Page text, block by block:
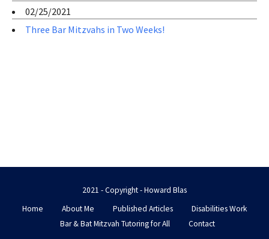
02/25/2021
Three Bar Mitzvahs in Two Weeks!
2021 - Copyright - Howard Blas
Home
About Me Published Articles
Disabilities Work
Bar & Bat Mitzvah Tutoring for All
Contact